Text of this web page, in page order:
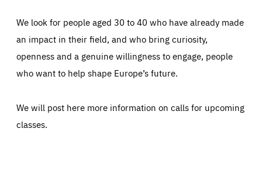
We look for people aged 30 to 40 who have already made
an impact in their field, and who bring curiosity,
openness and a genuine willingness to engage, people
who want to help shape Europe’s future.
We will post here more information on calls for upcoming
classes.